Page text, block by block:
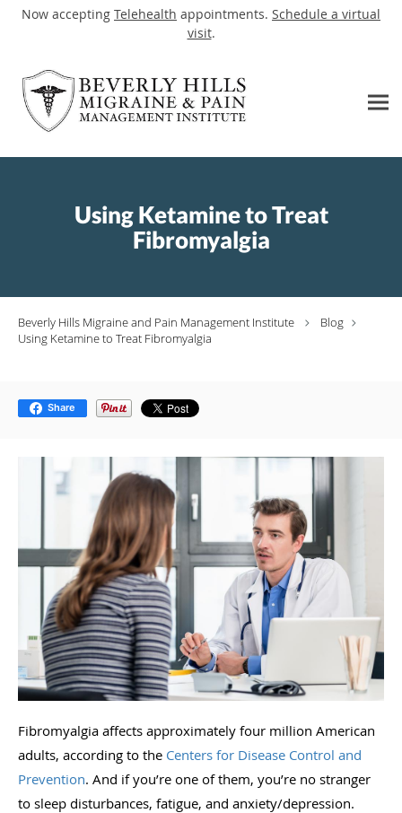
Now accepting Telehealth appointments. Schedule a virtual
visit.
Using Ketamine to Treat
Fibromyalgia
Beverly Hills Migraine and Pain Management Institute
Blog
Using Ketamine to Treat Fibromyalgia
Share
Fibromyalgia affects approximately four million American
adults, according to the Centers for Disease Control and
Prevention. And if you’re one of them, you’re no stranger
to sleep disturbances, fatigue, and anxiety/depression.